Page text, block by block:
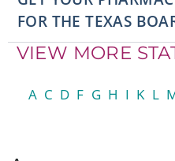
FOR THE TEXAS
VIEW MORE
A C D F G H I K L